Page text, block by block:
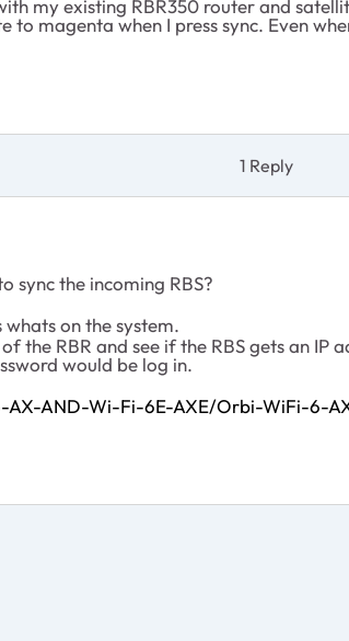
my existing RBR350 router and
magenta when I press sync. Even
1 Reply
sync the incoming RBS?
whats on the system.
the RBR and see if the RBS gets an IP
would be log in.
AND-Wi-Fi-6E-AXE/Orbi-WiFi-6-